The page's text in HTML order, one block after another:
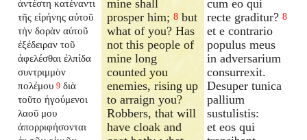
ἀντέστη κατέναντι
τῆς εἰρήνης αὐτοῦ
τὴν δορὰν αὐτοῦ
ἐξέδειραν τοῦ
ἀφελέσθαι ἐλπίδα
συντριμμὸν
πολέμου 9 διὰ
τοῦτο ἡγούμενοι
λαοῦ μου
ἀπορριφήσονται
mine shall
prosper him;8 but
what of you? Has
not this people of
mine long
counted you
enemies, rising up
to arraign you?
Robbers, that will
have cloak and
cum eo qui
recte graditur? 8
et e contrario
populus meus
in adversarium
consurrexit.
Desuper tunica
pallium
sustulistis:
et eos qui